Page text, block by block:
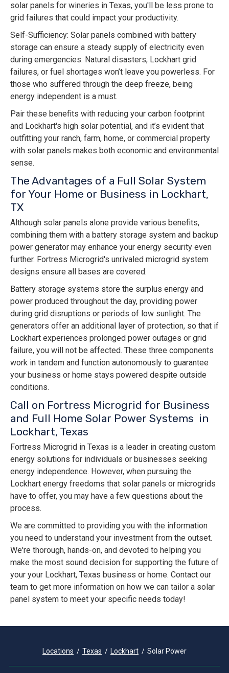
solar panels for wineries in Texas, you'll be less prone to
grid failures that could impact your productivity.
Self-Sufficiency: Solar panels combined with battery
storage can ensure a steady supply of electricity even
during emergencies. Natural disasters, Lockhart grid
failures, or fuel shortages won’t leave you powerless. For
those who suffered through the deep freeze, being
energy independent is a must.
Pair these benefits with reducing your carbon footprint
and Lockhart's high solar potential, and it’s evident that
outfitting your ranch, farm, home, or commercial property
with solar panels makes both economic and environmental
sense.
The Advantages of a Full Solar System
for Your Home or Business in Lockhart,
TX
Although solar panels alone provide various benefits,
combining them with a battery storage system and backup
power generator may enhance your energy security even
further. Fortress Microgrid's unrivaled microgrid system
designs ensure all bases are covered.
Battery storage systems store the surplus energy and
power produced throughout the day, providing power
during grid disruptions or periods of low sunlight. The
generators offer an additional layer of protection, so that if
Lockhart experiences prolonged power outages or grid
failure, you will not be affected. These three components
work in tandem and function autonomously to guarantee
your business or home stays powered despite outside
conditions.
Call on Fortress Microgrid for Business
and Full Home Solar Power Systems in
Lockhart, Texas
Fortress Microgrid in Texas is a leader in creating custom
energy solutions for individuals or businesses seeking
energy independence. However, when pursuing the
Lockhart energy freedoms that solar panels or microgrids
have to offer, you may have a few questions about the
process.
We are committed to providing you with the information
you need to understand your investment from the outset.
We're thorough, hands-on, and devoted to helping you
make the most sound decision for supporting the future of
your your Lockhart, Texas business or home. Contact our
team to get more information on how we can tailor a solar
panel system to meet your specific needs today!
Locations Texas Lockhart Solar Power